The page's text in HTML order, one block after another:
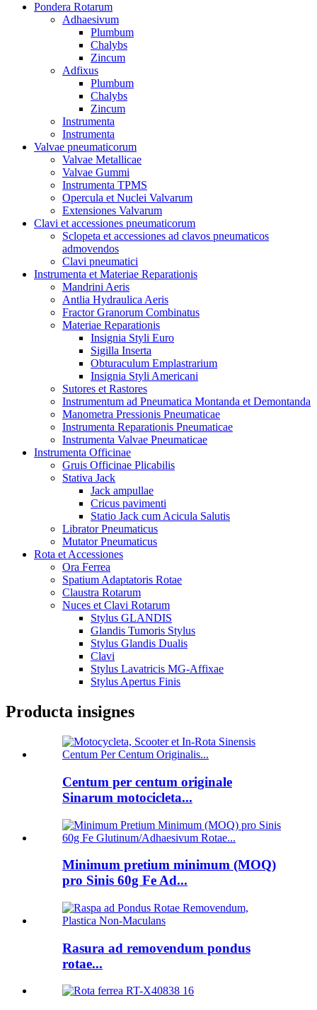
Pondera Rotarum
Adhaesivum
Plumbum
Chalybs
Zincum
Adfixus
Plumbum
Chalybs
Zincum
Instrumenta
Instrumenta
Valvae pneumaticorum
Valvae Metallicae
Valvae Gummi
Instrumenta TPMS
Opercula et Nuclei Valvarum
Extensiones Valvarum
Clavi et accessiones pneumaticorum
Sclopeta et accessiones ad clavos pneumaticos
admovendos
Clavi pneumatici
Instrumenta et Materiae Reparationis
Mandrini Aeris
Antlia Hydraulica Aeris
Fractor Granorum Combinatus
Materiae Reparationis
Insignia Styli Euro
Sigilla Inserta
Obturaculum Emplastrarium
Insignia Styli Americani
Sutores et Rastores
Instrumentum ad Pneumatica Montanda et Demontanda
Manometra Pressionis Pneumaticae
Instrumenta Reparationis Pneumaticae
Instrumenta Valvae Pneumaticae
Instrumenta Officinae
Gruis Officinae Plicabilis
Stativa Jack
Jack ampullae
Cricus pavimenti
Statio Jack cum Acicula Salutis
Librator Pneumaticus
Mutator Pneumaticus
Rota et Accessiones
Ora Ferrea
Spatium Adaptatoris Rotae
Claustra Rotarum
Nuces et Clavi Rotarum
Stylus GLANDIS
Glandis Tumoris Stylus
Stylus Glandis Dualis
Clavi
Stylus Lavatricis MG-Affixae
Stylus Apertus Finis
Producta insignes
Centum per centum originale
Sinarum motocicleta...
Minimum pretium minimum (MOQ)
pro Sinis 60g Fe Ad...
Rasura ad removendum pondus
rotae...